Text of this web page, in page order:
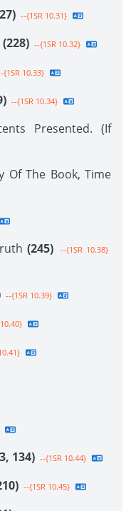
--{1SR 10.31}
(228) --{1SR 10.32}
{1SR 10.33}
--{1SR 10.34}
Presented. (If
Of The Book, Time
(245) --{1SR 10.38}
--{1SR 10.39}
134) --{1SR 10.44}
--{1SR 10.45}